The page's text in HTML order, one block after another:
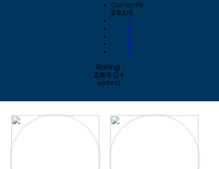
Currently
2.83/5
1
2
3
4
5
Rating:
2.8/5 (24
votes)